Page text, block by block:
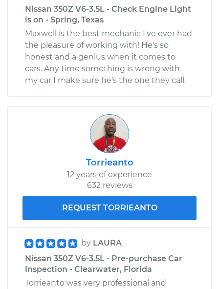
Nissan 350Z V6-3.5L - Check Engine Light
is on - Spring, Texas
Maxwell is the best mechanic I've ever had
the pleasure of working with! He's so
honest and a genius when it comes to
cars. Any time something is wrong with
my car I make sure he's the one they call.
Torrieanto
12 years of experience
632 reviews
REQUEST TORRIEANTO
by LAURA
Nissan 350Z V6-3.5L - Pre-purchase Car
Inspection - Clearwater, Florida
Torrieanto was very professional and